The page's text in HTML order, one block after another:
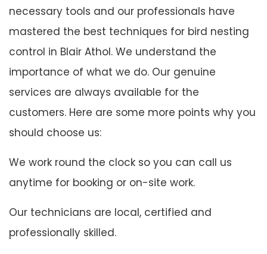
necessary tools and our professionals have
mastered the best techniques for bird nesting
control in Blair Athol. We understand the
importance of what we do. Our genuine
services are always available for the
customers. Here are some more points why you
should choose us:
We work round the clock so you can call us
anytime for booking or on-site work.
Our technicians are local, certified and
professionally skilled.